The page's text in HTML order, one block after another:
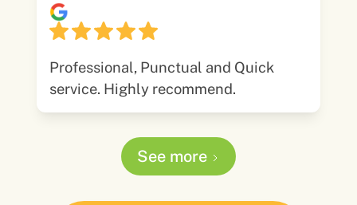
Professional, Punctual and Quick
service. Highly recommend.
See more